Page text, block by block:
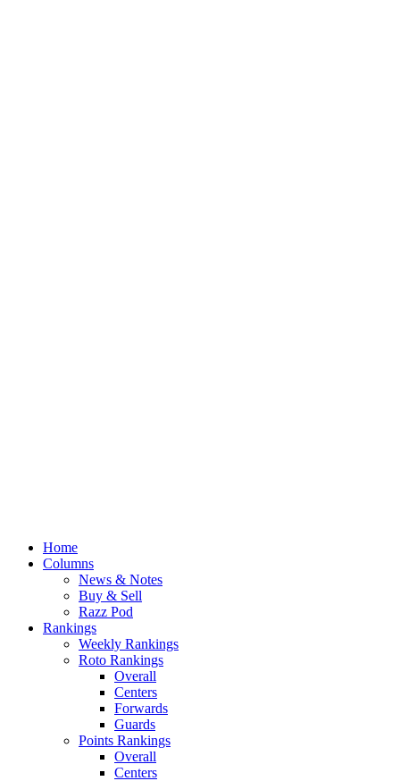
Home
Columns
News & Notes
Buy & Sell
Razz Pod
Rankings
Weekly Rankings
Roto Rankings
Overall
Centers
Forwards
Guards
Points Rankings
Overall
Centers